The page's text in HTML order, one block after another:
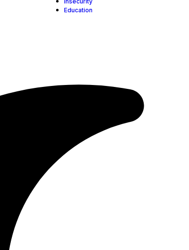
Education